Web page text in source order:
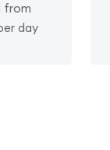
from
day